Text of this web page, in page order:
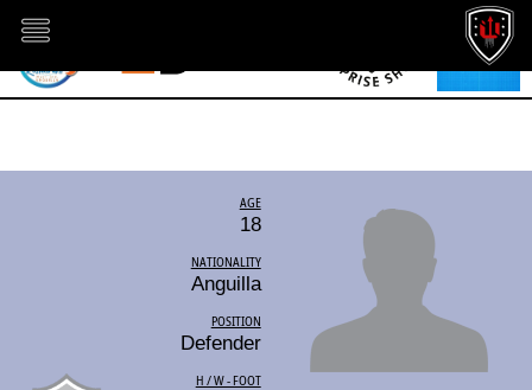
AGE
18
NATIONALITY
Anguilla
POSITION
Defender
H / W - FOOT